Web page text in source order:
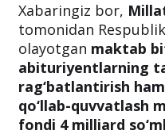
Xabaringiz bor,
tomonidan
olayotgan maktab
abituriyentlarning
rag‘batlantirish
qo‘llab-quvvatlash
fondi 4 milliard